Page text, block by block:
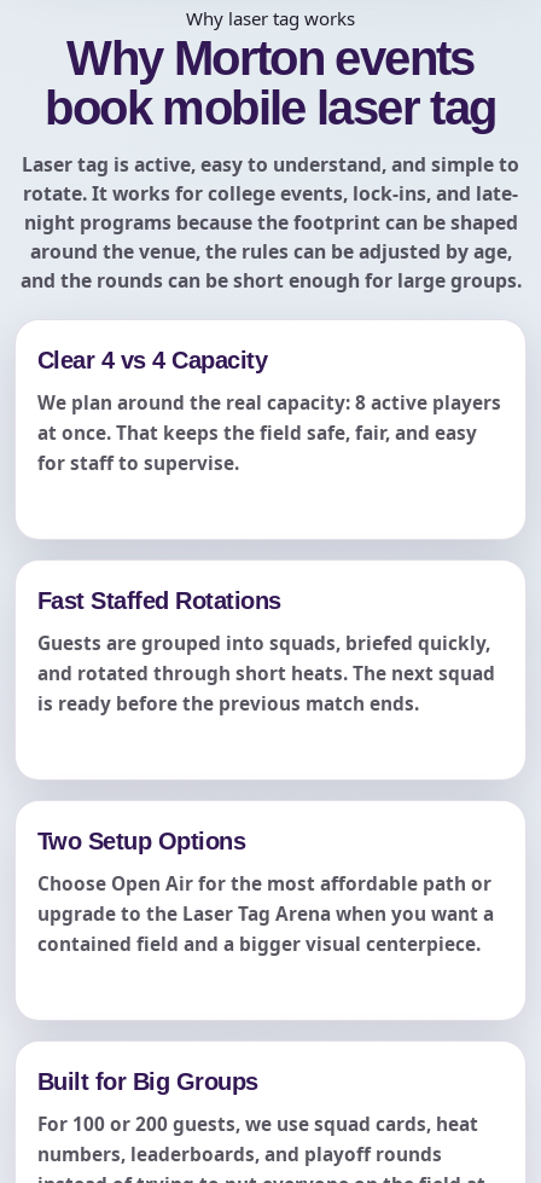
Why laser tag works
Why Morton events
book mobile laser tag
Laser tag is active, easy to understand, and simple to
rotate. It works for college events, lock-ins, and late-
night programs because the footprint can be shaped
around the venue, the rules can be adjusted by age,
and the rounds can be short enough for large groups.
Clear 4 vs 4 Capacity
We plan around the real capacity: 8 active players
at once. That keeps the field safe, fair, and easy
for staff to supervise.
Fast Staffed Rotations
Guests are grouped into squads, briefed quickly,
and rotated through short heats. The next squad
is ready before the previous match ends.
Two Setup Options
Choose Open Air for the most affordable path or
upgrade to the Laser Tag Arena when you want a
contained field and a bigger visual centerpiece.
Built for Big Groups
For 100 or 200 guests, we use squad cards, heat
numbers, leaderboards, and playoff rounds